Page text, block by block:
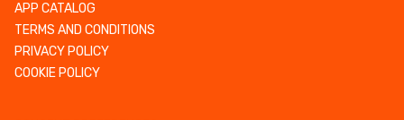
APP CATALOG
TERMS AND CONDITIONS
PRIVACY POLICY
COOKIE POLICY